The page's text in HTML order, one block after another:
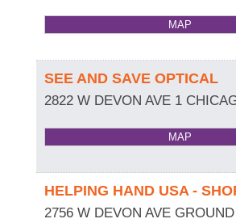
MAP
SEE AND SAVE OPTICAL
2822 W DEVON AVE 1
MAP
HELPING HAND USA -
2756 W DEVON AVE GROUND